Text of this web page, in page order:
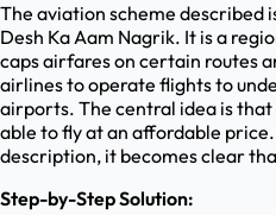
The aviation scheme described
Desh Ka Aam Nagrik. It is a
caps airfares on certain routes
airlines to operate flights to
airports. The central idea is that
able to fly at an affordable
description, it becomes clear
Step-by-Step Solution: